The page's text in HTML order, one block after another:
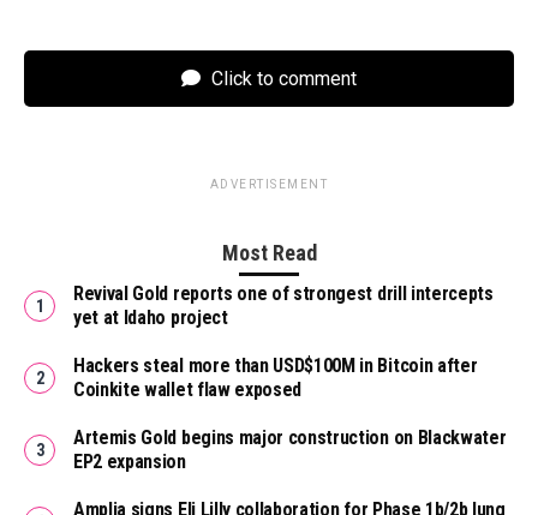
Click to comment
ADVERTISEMENT
Most Read
Revival Gold reports one of strongest drill intercepts
yet at Idaho project
Hackers steal more than USD$100M in Bitcoin after
Coinkite wallet flaw exposed
Artemis Gold begins major construction on Blackwater
EP2 expansion
Amplia signs Eli Lilly collaboration for Phase 1b/2b lung